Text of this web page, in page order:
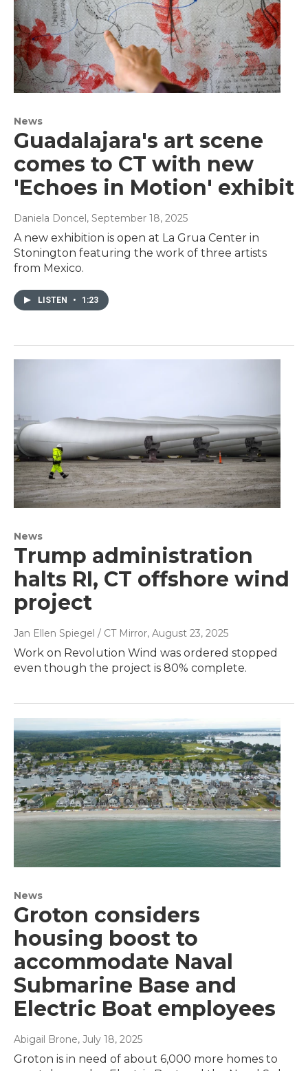
News
Guadalajara's art scene
comes to CT with new
'Echoes in Motion' exhibit
Daniela Doncel, September 18, 2025
A new exhibition is open at La Grua Center in
Stonington featuring the work of three artists
from Mexico.
LISTEN • 1:23
News
Trump administration
halts RI, CT offshore wind
project
Jan Ellen Spiegel / CT Mirror, August 23, 2025
Work on Revolution Wind was ordered stopped
even though the project is 80% complete.
News
Groton considers
housing boost to
accommodate Naval
Submarine Base and
Electric Boat employees
Abigail Brone, July 18, 2025
Groton is in need of about 6,000 more homes to